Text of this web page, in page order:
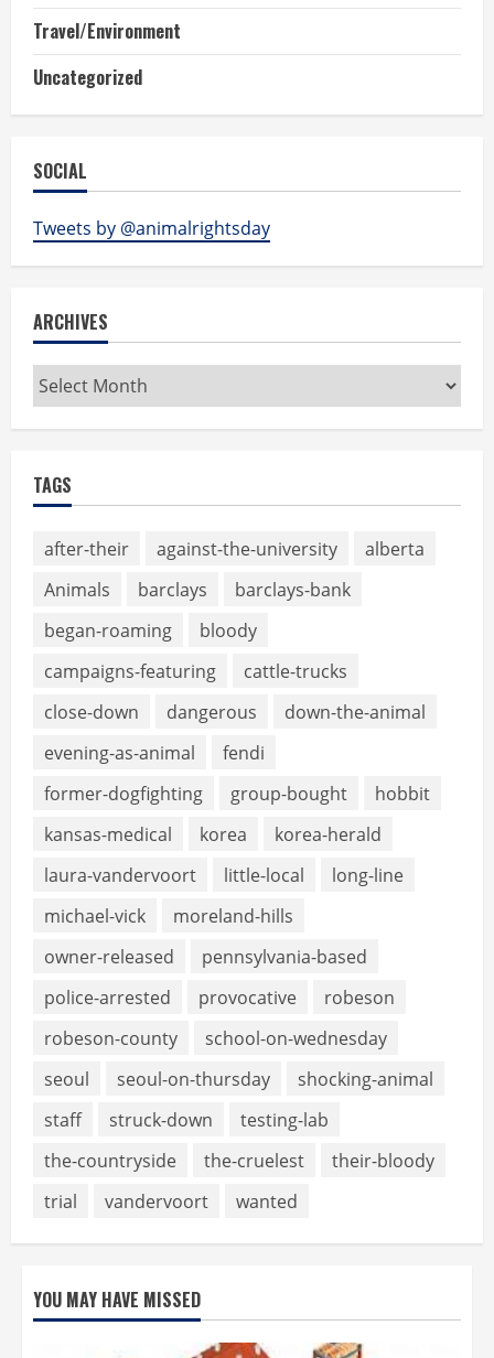
Travel/Environment
Uncategorized
SOCIAL
Tweets by @animalrightsday
ARCHIVES
Archives
TAGS
after-their against-the-university
alberta
Animals
barclays
barclays-bank
began-roaming
bloody
campaigns-featuring
cattle-trucks
close-down
dangerous
down-the-animal
evening-as-animal
fendi
former-dogfighting
group-bought
hobbit
kansas-medical
korea
korea-herald
laura-vandervoort
little-local
long-line
michael-vick
moreland-hills
owner-released
pennsylvania-based
police-arrested
provocative
robeson
robeson-county
school-on-wednesday
seoul
seoul-on-thursday
shocking-animal
staff
struck-down
testing-lab
the-countryside
the-cruelest
their-bloody
trial
vandervoort wanted
YOU MAY HAVE MISSED